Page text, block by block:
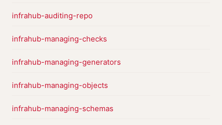
infrahub-auditing-repo
infrahub-managing-checks
infrahub-managing-generators
infrahub-managing-objects
infrahub-managing-schemas